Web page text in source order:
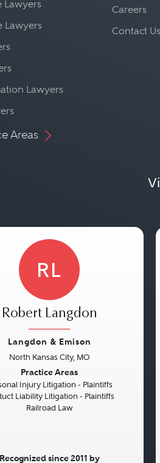
Lawyers
Lawyers
Lawyers
Areas
Careers
Contact Us
RL
Robert Langdon
Langdon & Emison
North Kansas City, MO
Practice Areas
Injury Litigation - Plaintiffs
Liability Litigation - Plaintiffs
Railroad Law
Recognized since 2011 by